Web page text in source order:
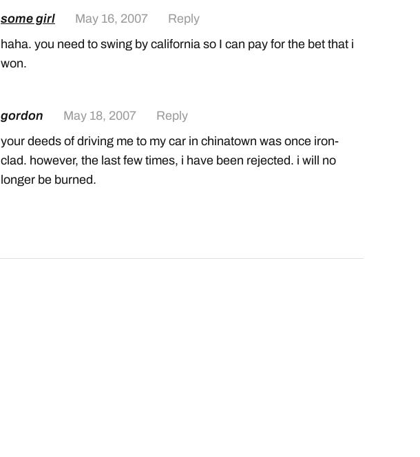
some girl May 16, 2007
Reply
haha. you need to swing by california so I can pay for the bet that i
won.
gordon May 18, 2007
Reply
your deeds of driving me to my car in chinatown was once iron-
clad. however, the last few times, i have been rejected. i will no
longer be burned.